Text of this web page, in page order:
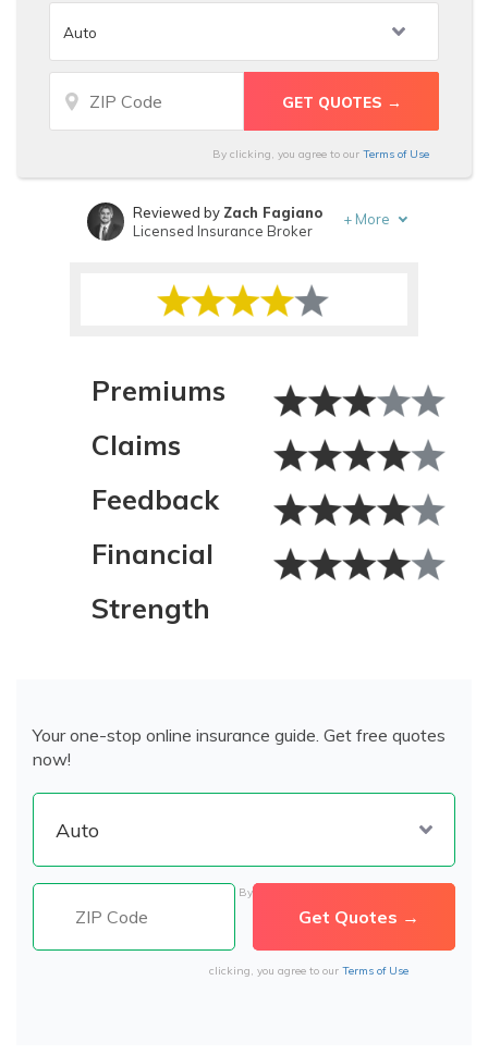
By clicking, you agree to our Terms of Use
Reviewed by Zach Fagiano
Licensed Insurance Broker
+ More
Premiums
Claims
Feedback
Financial
Strength
Your one-stop online insurance guide. Get free quotes
now!
By
clicking, you agree to our Terms of Use